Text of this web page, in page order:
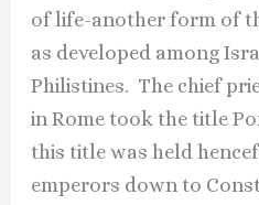
of life-another form of
as developed among
Philistines. The chief
in Rome took the title
this title was held
emperors down to